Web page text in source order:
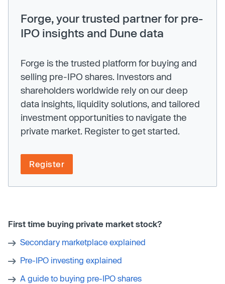
Forge, your trusted partner for pre-
IPO insights and Dune data
Forge is the trusted platform for buying and
selling pre-IPO shares. Investors and
shareholders worldwide rely on our deep
data insights, liquidity solutions, and tailored
investment opportunities to navigate the
private market. Register to get started.
Register
First time buying private market stock?
Secondary marketplace explained
Pre-IPO investing explained
A guide to buying pre-IPO shares